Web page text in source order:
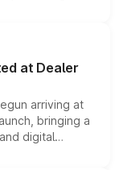
safety
it an
at Dealer
arriving at
bringing a
digital
Roxx, along